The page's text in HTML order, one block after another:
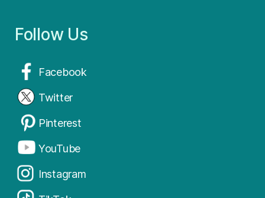
Follow Us
Facebook
Twitter
Pinterest
YouTube
Instagram